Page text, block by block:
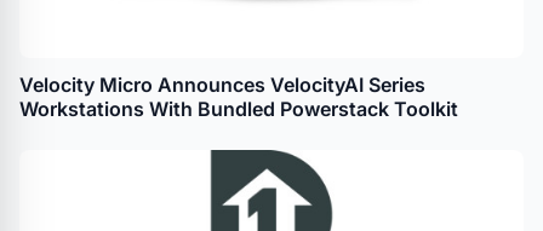
Velocity Micro Announces VelocityAI Series
Workstations With Bundled Powerstack Toolkit